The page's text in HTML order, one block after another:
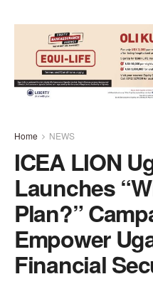
Home NEWS
ICEA LION
Launches
Plan?”
Empower
Financial